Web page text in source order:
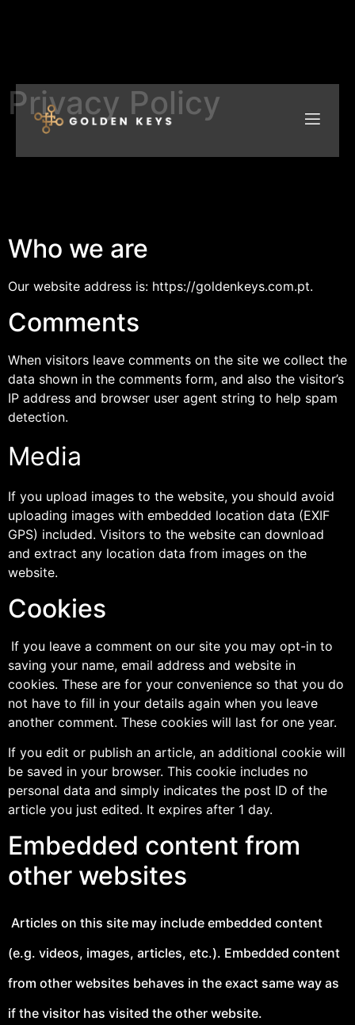
Privacy Policy
Who we are
Our website address is: https://goldenkeys.com.pt.
Comments
When visitors leave comments on the site we collect the
data shown in the comments form, and also the visitor’s
IP address and browser user agent string to help spam
detection.
Media
If you upload images to the website, you should avoid
uploading images with embedded location data (EXIF
GPS) included. Visitors to the website can download
and extract any location data from images on the
website.
Cookies
If you leave a comment on our site you may opt-in to
saving your name, email address and website in
cookies. These are for your convenience so that you do
not have to fill in your details again when you leave
another comment. These cookies will last for one year.
If you edit or publish an article, an additional cookie will
be saved in your browser. This cookie includes no
personal data and simply indicates the post ID of the
article you just edited. It expires after 1 day.
Embedded content from
other websites
Articles on this site may include embedded content
(e.g. videos, images, articles, etc.). Embedded content
from other websites behaves in the exact same way as
if the visitor has visited the other website.